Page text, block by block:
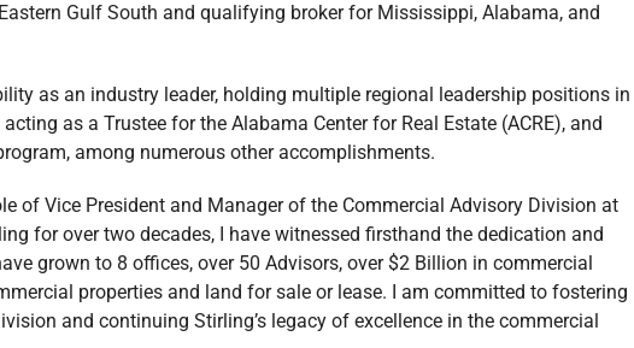
Gulf South and qualifying broker for Mississippi, Alabama, and
as an industry leader, holding multiple regional leadership positions in
as a Trustee for the Alabama Center for Real Estate (ACRE), and
among numerous other accomplishments.
of Vice President and Manager of the Commercial Advisory Division at
for over two decades, I have witnessed firsthand the dedication and
grown to 8 offices, over 50 Advisors, over $2 Billion in commercial
properties and land for sale or lease. I am committed to fostering
and continuing Stirling’s legacy of excellence in the commercial